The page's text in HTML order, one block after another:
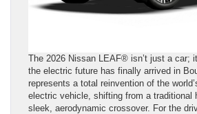
The 2026 Nissan LEAF® isn’t just a car;
the electric future has finally arrived in
represents a total reinvention of the
electric vehicle, shifting from a traditional
sleek, aerodynamic crossover. For the